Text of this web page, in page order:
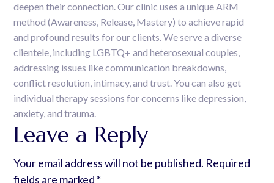
deepen their connection. Our clinic uses a unique ARM
method (Awareness, Release, Mastery) to achieve rapid
and profound results for our clients. We serve a diverse
clientele, including LGBTQ+ and heterosexual couples,
addressing issues like communication breakdowns,
conflict resolution, intimacy, and trust. You can also get
individual therapy sessions for concerns like depression,
anxiety, and trauma.
Leave a Reply
Your email address will not be published. Required
fields are marked *